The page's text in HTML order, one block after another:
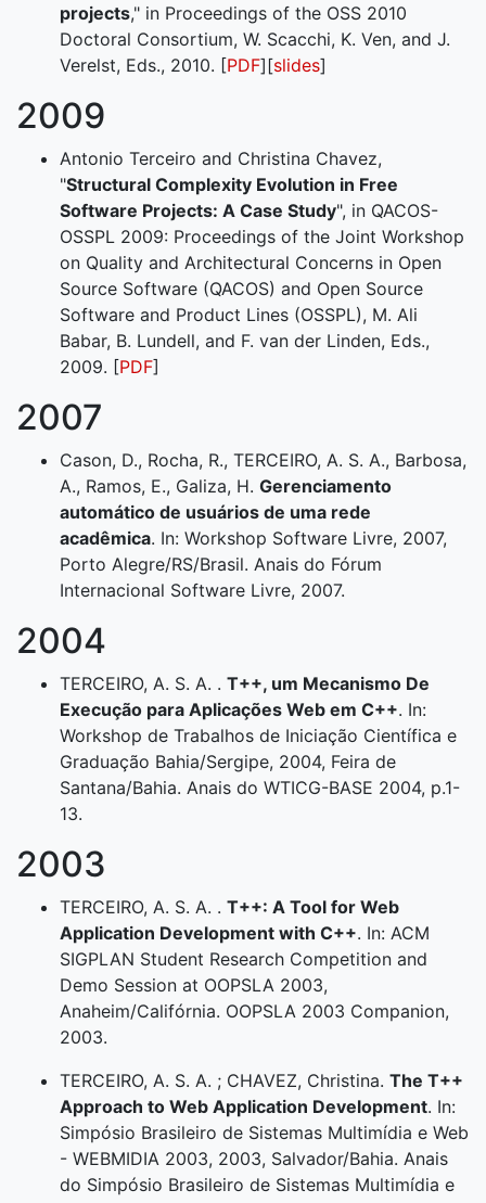
projects," in Proceedings of the OSS 2010
Doctoral Consortium, W. Scacchi, K. Ven, and J.
Verelst, Eds., 2010. [PDF][slides]
2009
Antonio Terceiro and Christina Chavez,
"Structural Complexity Evolution in Free
Software Projects: A Case Study", in QACOS-
OSSPL 2009: Proceedings of the Joint Workshop
on Quality and Architectural Concerns in Open
Source Software (QACOS) and Open Source
Software and Product Lines (OSSPL), M. Ali
Babar, B. Lundell, and F. van der Linden, Eds.,
2009. [PDF]
2007
Cason, D., Rocha, R., TERCEIRO, A. S. A., Barbosa,
A., Ramos, E., Galiza, H. Gerenciamento
automático de usuários de uma rede
acadêmica. In: Workshop Software Livre, 2007,
Porto Alegre/RS/Brasil. Anais do Fórum
Internacional Software Livre, 2007.
2004
TERCEIRO, A. S. A. . T++, um Mecanismo De
Execução para Aplicações Web em C++. In:
Workshop de Trabalhos de Iniciação Científica e
Graduação Bahia/Sergipe, 2004, Feira de
Santana/Bahia. Anais do WTICG-BASE 2004, p.1-
13.
2003
TERCEIRO, A. S. A. . T++: A Tool for Web
Application Development with C++. In: ACM
SIGPLAN Student Research Competition and
Demo Session at OOPSLA 2003,
Anaheim/Califórnia. OOPSLA 2003 Companion,
2003.
TERCEIRO, A. S. A. ; CHAVEZ, Christina. The T++
Approach to Web Application Development. In:
Simpósio Brasileiro de Sistemas Multimídia e Web
- WEBMIDIA 2003, 2003, Salvador/Bahia. Anais
do Simpósio Brasileiro de Sistemas Multimídia e